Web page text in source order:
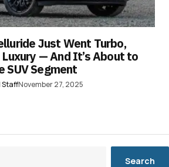
Just Went Turbo,
— And It’s About to
SUV Segment
StaffNovember 27, 2025
Search